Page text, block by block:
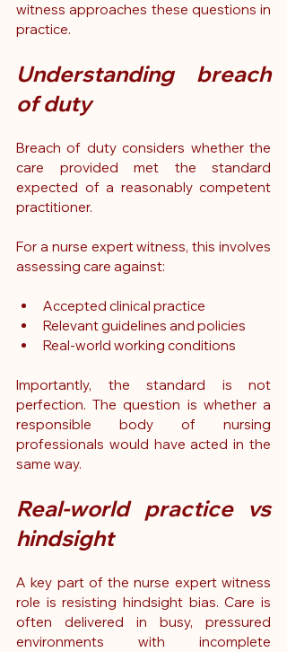
witness approaches these questions in
practice.
Understanding breach
of duty
Breach of duty considers whether the
care provided met the standard
expected of a reasonably competent
practitioner.
For a nurse expert witness, this involves
assessing care against:
Accepted clinical practice
Relevant guidelines and policies
Real-world working conditions
Importantly, the standard is not
perfection. The question is whether a
responsible body of nursing
professionals would have acted in the
same way.
Real-world practice vs
hindsight
A key part of the nurse expert witness
role is resisting hindsight bias. Care is
often delivered in busy, pressured
environments with incomplete